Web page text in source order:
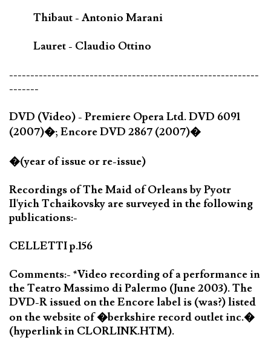
Thibaut - Antonio Marani
Lauret - Claudio Ottino
-----------------------------------------------------------
-------
DVD (Video) - Premiere Opera Ltd. DVD 6091
(2007)�; Encore DVD 2867 (2007)�
�(year of issue or re-issue)
Recordings of The Maid of Orleans by Pyotr
Il'yich Tchaikovsky are surveyed in the following
publications:-
CELLETTI p.156
Comments:- *Video recording of a performance in
the Teatro Massimo di Palermo (June 2003). The
DVD-R issued on the Encore label is (was?) listed
on the website of �berkshire record outlet inc.�
(hyperlink in CLORLINK.HTM).